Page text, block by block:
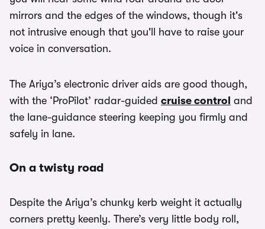
mirrors and the edges of the windows, though it's
not intrusive enough that you'll have to raise your
voice in conversation.
The Ariya’s electronic driver aids are good though,
with the ‘ProPilot’ radar-guided cruise control and
the lane-guidance steering keeping you firmly and
safely in lane.
On a twisty road
Despite the Ariya’s chunky kerb weight it actually
corners pretty keenly. There’s very little body roll,